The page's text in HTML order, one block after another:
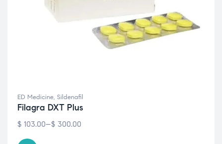
ED Medicine, Sildenafil
Filagra DXT Plus
$ 103.00–$ 300.00